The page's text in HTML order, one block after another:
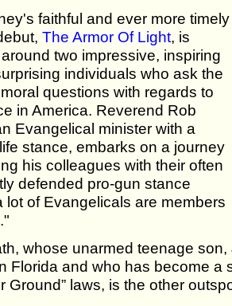
faithful and ever more timely
The Armor Of Light, is
two impressive, inspiring
individuals who ask the
questions with regards to
in America. Reverend Rob
Evangelical minister with a
stance, embarks on a journey
his colleagues with their often
defended pro-gun stance
lot of Evangelicals are members
whose unarmed teenage
Florida and who has become a
Ground” laws, is the other